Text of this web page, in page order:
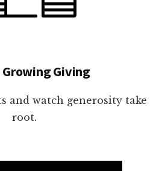
Giving
and watch generosity take
root.